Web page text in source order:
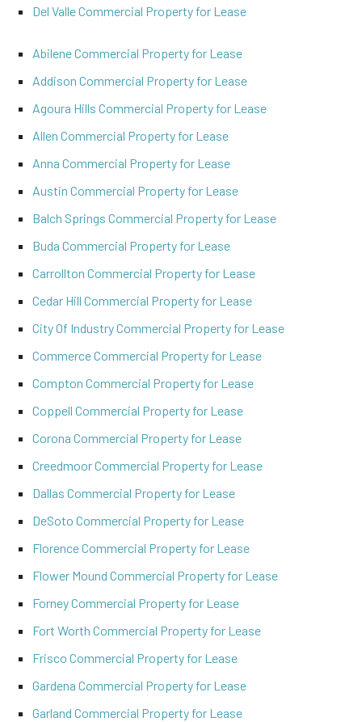
Del Valle Commercial Property for Lease
Abilene Commercial Property for Lease
Addison Commercial Property for Lease
Agoura Hills Commercial Property for Lease
Allen Commercial Property for Lease
Anna Commercial Property for Lease
Austin Commercial Property for Lease
Balch Springs Commercial Property for Lease
Buda Commercial Property for Lease
Carrollton Commercial Property for Lease
Cedar Hill Commercial Property for Lease
City Of Industry Commercial Property for Lease
Commerce Commercial Property for Lease
Compton Commercial Property for Lease
Coppell Commercial Property for Lease
Corona Commercial Property for Lease
Creedmoor Commercial Property for Lease
Dallas Commercial Property for Lease
DeSoto Commercial Property for Lease
Florence Commercial Property for Lease
Flower Mound Commercial Property for Lease
Forney Commercial Property for Lease
Fort Worth Commercial Property for Lease
Frisco Commercial Property for Lease
Gardena Commercial Property for Lease
Garland Commercial Property for Lease